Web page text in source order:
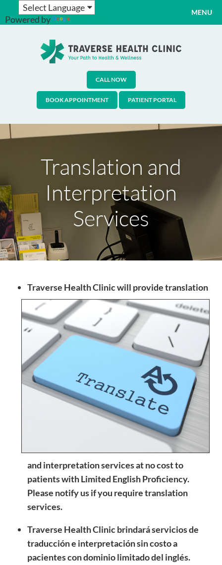
Powered by
MENU
CALL NOW
BOOK APPOINTMENT PATIENT PORTAL
Translation and
Interpretation
Services
Traverse Health Clinic will provide translation
and interpretation services at no cost to
patients with Limited English Proficiency.
Please notify us if you require translation
services.
Traverse Health Clinic brindará servicios de
traducción e interpretación sin costo a
pacientes con dominio limitado del inglés.